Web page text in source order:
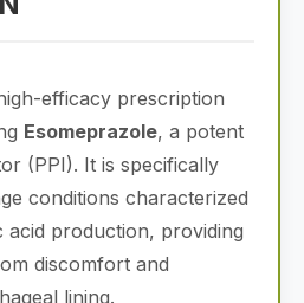
efficacy prescription
Esomeprazole, a potent
(PPI). It is specifically
conditions characterized
acid production, providing
discomfort and
lining.